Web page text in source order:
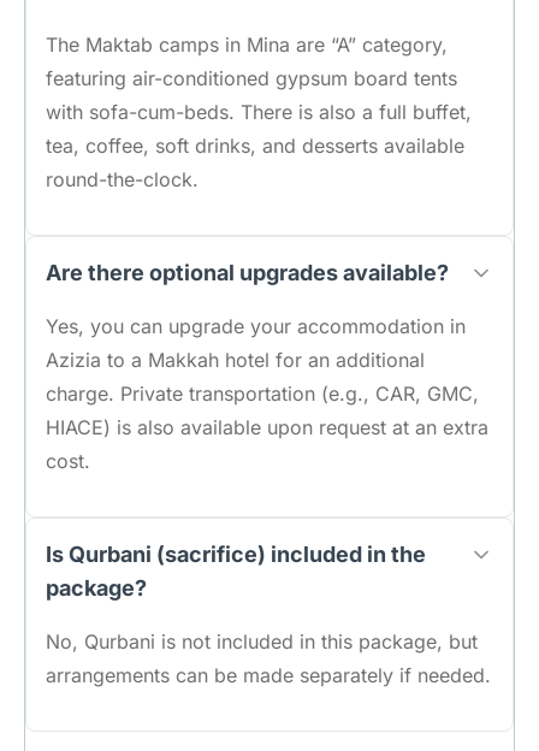
The Maktab camps in Mina are “A” category,
featuring air-conditioned gypsum board tents
with sofa-cum-beds. There is also a full buffet,
tea, coffee, soft drinks, and desserts available
round-the-clock.
Are there optional upgrades available?
Yes, you can upgrade your accommodation in
Azizia to a Makkah hotel for an additional
charge. Private transportation (e.g., CAR, GMC,
HIACE) is also available upon request at an extra
cost.
Is Qurbani (sacrifice) included in the
package?
No, Qurbani is not included in this package, but
arrangements can be made separately if needed.